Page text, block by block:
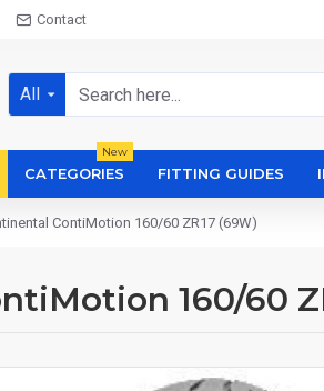
Contact
All
CATEGORIES
New
FITTING GUIDES
ContiMotion 160/60 ZR17 (69W)
160/60